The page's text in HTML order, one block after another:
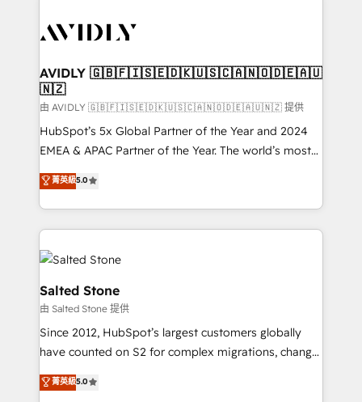
CRM and webdesign (We focus on EMEA - USA
AVIDLY 🇬🇧🇫🇮🇸🇪🇩🇰🇺🇸🇨🇦🇳🇴🇩🇪🇦🇺
🇳🇿
由 AVIDLY 🇬🇧🇫🇮🇸🇪🇩🇰🇺🇸🇨🇦🇳🇴🇩🇪🇦🇺🇳🇿 提供
HubSpot’s 5x Global Partner of the Year and 2024
EMEA & APAC Partner of the Year. The world’s most
experienced and fully accredited HubSpot Solutions
Partner. 🚀 With 2,750+ HubSpot projects delivered
and 370+ specialists across EMEA, APAC and NAM,
we de-risk complex CRM programmes and
accelerate ROI across every HubSpot Hub. 🧭 From
multi-region migrations to AI-powered automation,
we turn complexity into clarity, human at global
scale. 🏆 HubSpot’s CEO called us “the partner of the
future.” Others agree it is proof of trust built through
measurable impact.
菁英級5.0
Salted Stone
由 Salted Stone 提供
Since 2012, HubSpot’s largest customers globally
have counted on S2 for complex migrations, change
management, systems integration, and creative
solutions that deliver measurable impact and
菁英級5.0